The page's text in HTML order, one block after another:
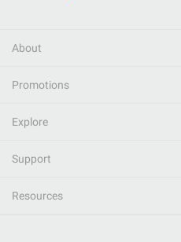
About
Promotions
Explore
Support
Resources